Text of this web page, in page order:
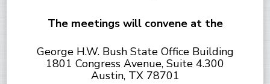
The meetings will convene at the
George H.W. Bush State Office Building
1801 Congress Avenue, Suite 4.300
Austin, TX 78701